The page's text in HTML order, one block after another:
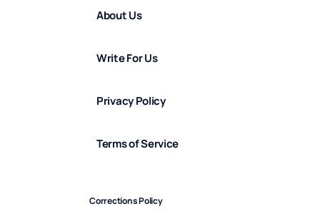
About Us
Write For Us
Privacy Policy
Terms of Service
Corrections Policy